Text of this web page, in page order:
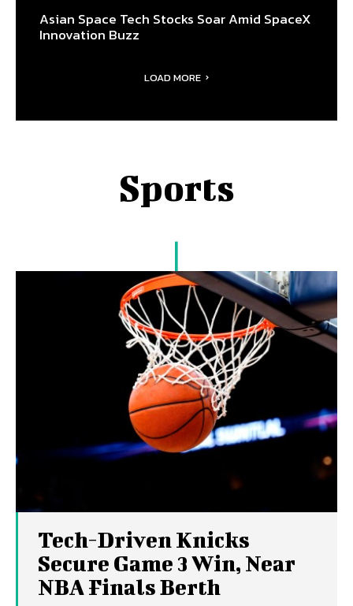
Asian Space Tech Stocks Soar Amid SpaceX
Innovation Buzz
LOAD MORE
Sports
Tech-Driven Knicks
Secure Game 3 Win, Near
NBA Finals Berth